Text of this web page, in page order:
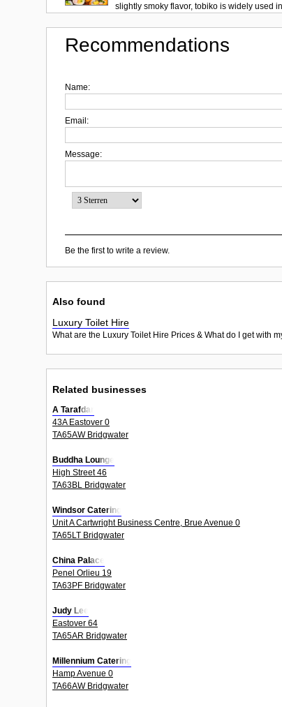
slightly smoky flavor, tobiko is widely used
Recommendations
Name:
Email:
Message:
Be the first to write a review.
Also found
Luxury Toilet Hire
What are the Luxury Toilet Hire Prices & What do I get with
Related businesses
A Tarafdar
43A Eastover 0
TA65AW Bridgwater
Buddha Lounge
High Street 46
TA63BL Bridgwater
Windsor Catering
Unit A Cartwright Business Centre, Brue Avenue 0
TA65LT Bridgwater
China Palace
Penel Orlieu 19
TA63PF Bridgwater
Judy Lee
Eastover 64
TA65AR Bridgwater
Millennium Catering
Hamp Avenue 0
TA66AW Bridgwater